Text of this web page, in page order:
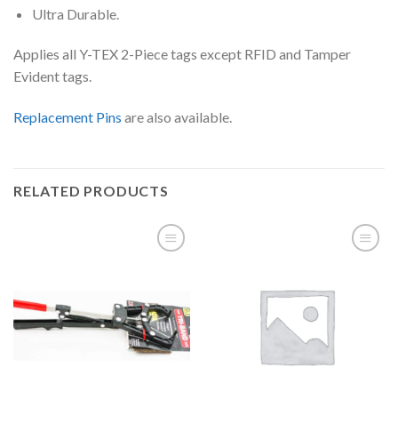
Ultra Durable.
Applies all Y-TEX 2-Piece tags except RFID and Tamper
Evident tags.
Replacement Pins are also available.
RELATED PRODUCTS